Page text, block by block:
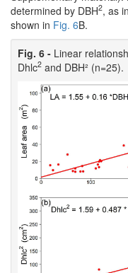
determined by DBH2, as
shown in Fig. 6B.
Fig. 6 - Linear
Dhlc2 and DBH² (n=25).